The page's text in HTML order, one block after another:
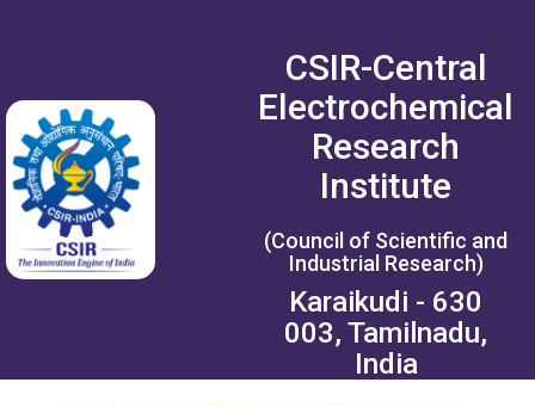
CSIR-Central
Electrochemical
Research
Institute
(Council of Scientific and
Industrial Research)
Karaikudi - 630
003, Tamilnadu,
India